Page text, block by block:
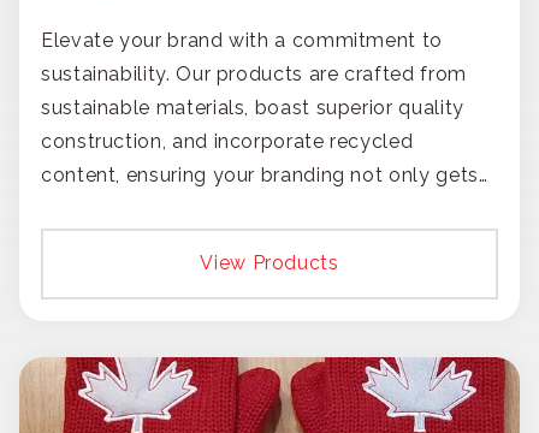
Elevate your brand with a commitment to
sustainability. Our products are crafted from
sustainable materials, boast superior quality
construction, and incorporate recycled
content, ensuring your branding not only gets
View Products